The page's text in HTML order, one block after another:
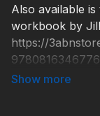
Also available
workbook by
https://